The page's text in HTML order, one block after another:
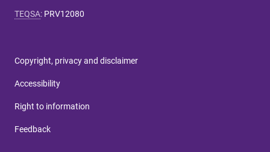
TEQSA: PRV12080
Copyright, privacy and disclaimer
Accessibility
Right to information
Feedback